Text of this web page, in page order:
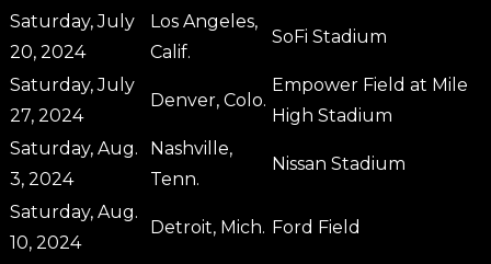
Saturday, July
20, 2024
Los Angeles,
Calif.
SoFi Stadium
Saturday, July
27, 2024
Denver, Colo.
Empower Field at Mile
High Stadium
Saturday, Aug.
3, 2024
Nashville,
Tenn.
Nissan Stadium
Saturday, Aug.
10, 2024
Detroit, Mich. Ford Field